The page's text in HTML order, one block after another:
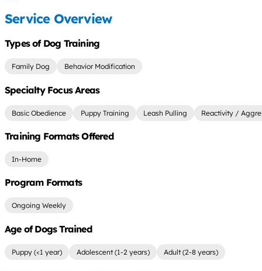
Service Overview
Types of Dog Training
Family Dog Behavior Modification
Specialty Focus Areas
Basic Obedience Puppy Training Leash Pulling Reactivity /
Training Formats Offered
In-Home
Program Formats
Ongoing Weekly
Age of Dogs Trained
Puppy (<1 year) Adolescent (1-2 years) Adult (2-8 years)